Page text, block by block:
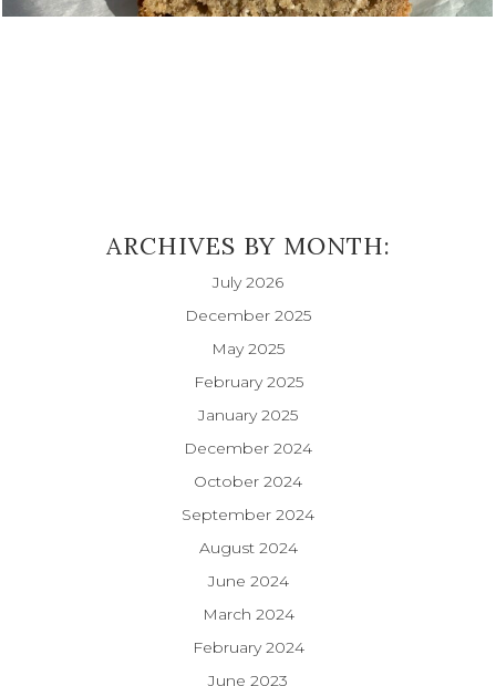
ARCHIVES BY MONTH:
July 2026
December 2025
May 2025
February 2025
January 2025
December 2024
October 2024
September 2024
August 2024
June 2024
March 2024
February 2024
June 2023